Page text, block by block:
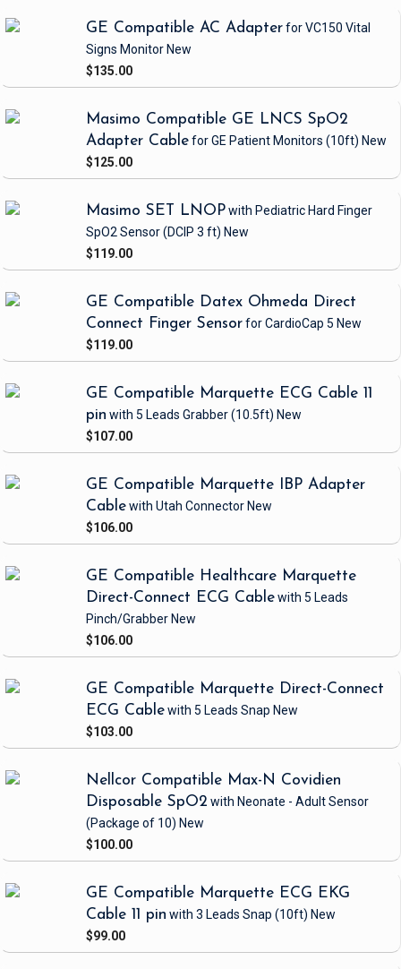
GE Compatible AC Adapterfor VC150 Vital
Signs Monitor New
$135.00
Masimo Compatible GE LNCS SpO2
Adapter Cablefor GE Patient Monitors (10ft) New
$125.00
Masimo SET LNOPwith Pediatric Hard Finger
SpO2 Sensor(DCIP 3 ft) New
$119.00
GE Compatible Datex Ohmeda Direct
Connect Finger Sensorfor CardioCap 5 New
$119.00
GE Compatible Marquette ECG Cable 11
pin with 5 Leads Grabber(10.5ft) New
$107.00
GE Compatible Marquette IBP Adapter
Cablewith Utah Connector New
$106.00
GE Compatible Healthcare Marquette
Direct-Connect ECG Cablewith 5 Leads
Pinch/Grabber New
$106.00
GE Compatible Marquette Direct-Connect
ECG Cablewith 5 Leads Snap New
$103.00
Nellcor Compatible Max-N Covidien
Disposable SpO2 with Neonate - Adult Sensor
(Package of 10) New
$100.00
GE Compatible Marquette ECG EKG
Cable 11 pin with 3 Leads Snap (10ft) New
$99.00